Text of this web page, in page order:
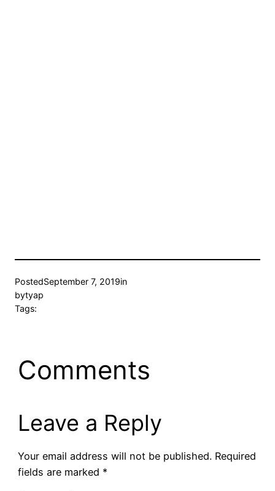
PostedSeptember 7, 2019in
bytyap
Tags:
Comments
Leave a Reply
Your email address will not be published. Required
fields are marked *